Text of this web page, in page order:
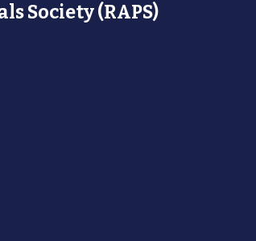
Society (RAPS)